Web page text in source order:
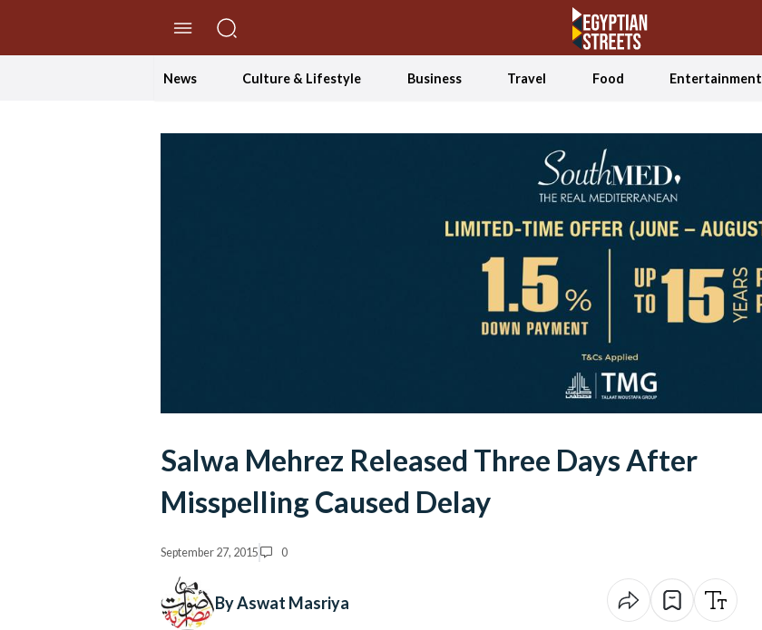
News Culture & Lifestyle Business Travel Food Entertainment
Salwa Mehrez Released Three Days After
Misspelling Caused Delay
September 27, 2015 0
By Aswat Masriya